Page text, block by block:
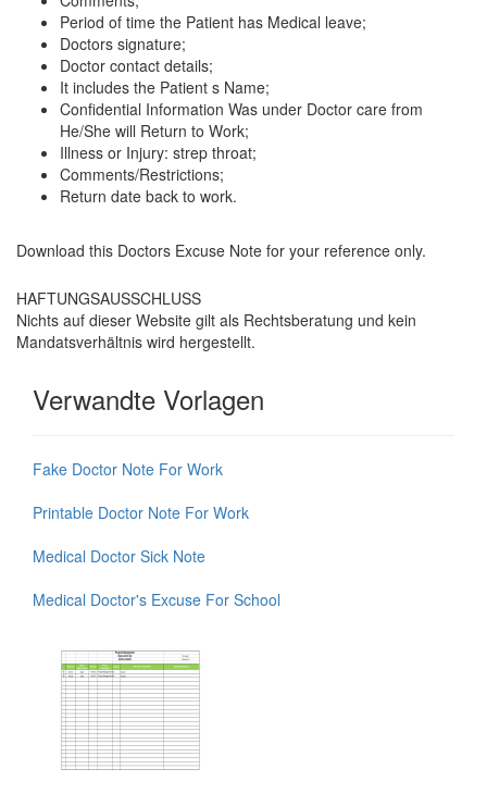
Period of time the Patient has Medical leave;
Doctors signature;
Doctor contact details;
It includes the Patient s Name;
Confidential Information Was under Doctor care from
He/She will Return to Work;
Illness or Injury: strep throat;
Comments/Restrictions;
Return date back to work.
Download this Doctors Excuse Note for your reference only.
HAFTUNGSAUSSCHLUSS
Nichts auf dieser Website gilt als Rechtsberatung und kein
Mandatsverhältnis wird hergestellt.
Verwandte Vorlagen
Fake Doctor Note For Work
Printable Doctor Note For Work
Medical Doctor Sick Note
Medical Doctor's Excuse For School